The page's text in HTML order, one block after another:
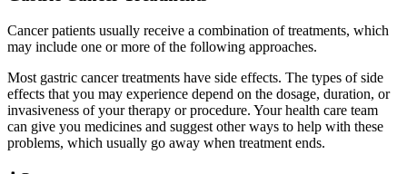
Cancer patients usually receive a combination of treatments, which
may include one or more of the following approaches.
Most gastric cancer treatments have side effects. The types of side
effects that you may experience depend on the dosage, duration, or
invasiveness of your therapy or procedure. Your health care team
can give you medicines and suggest other ways to help with these
problems, which usually go away when treatment ends.